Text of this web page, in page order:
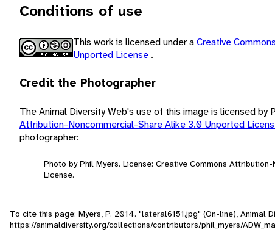
Conditions of use
This work is licensed under aCreative
Unported License .
Credit the Photographer
The Animal Diversity Web's use of this image is licensed by
Attribution-Noncommercial-Share Alike 3.0 Unported
photographer:
Photo by Phil Myers. License: Creative Commons
License.
To cite this page: Myers, P. 2014. "lateral6151.jpg" (On-line), Animal
https://animaldiversity.org/collections/contributors/phil_myers/